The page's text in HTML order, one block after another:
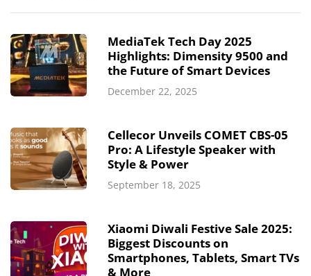
MediaTek Tech Day 2025
Highlights: Dimensity 9500 and
the Future of Smart Devices
December 22, 2025
Cellecor Unveils COMET CBS-05
Pro: A Lifestyle Speaker with
Style & Power
September 18, 2025
Xiaomi Diwali Festive Sale 2025:
Biggest Discounts on
Smartphones, Tablets, Smart TVs
& More